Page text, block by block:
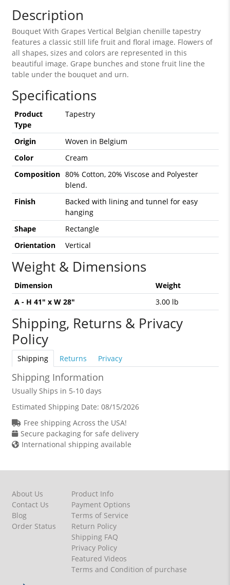
Description
Bouquet With Grapes Vertical Belgian chenille tapestry
features a classic still life fruit and floral image. Flowers of
all shapes, sizes and colors are represented in this
beautiful image. Grape bunches and stone fruit line the
table under the bouquet and urn.
Specifications
Product
Type
Tapestry
Origin
Woven in Belgium
Color
Cream
Composition 80% Cotton, 20% Viscose and Polyester
blend.
Finish
Backed with lining and tunnel for easy
hanging
Shape
Rectangle
Orientation
Vertical
Weight & Dimensions
Dimension
Weight
A - H 41" x W 28"
3.00 lb
Shipping, Returns & Privacy
Policy
Shipping Returns Privacy
Shipping Information
Usually Ships in 5-10 days
Estimated Shipping Date: 08/15/2026
Free shipping Across the USA!
Secure packaging for safe delivery
International shipping available
About Us
Contact Us
Blog
Order Status
Product Info
Payment Options
Terms of Service
Return Policy
Shipping FAQ
Privacy Policy
Featured Videos
Terms and Condition of purchase